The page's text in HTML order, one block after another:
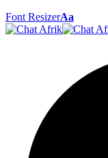
Font ResizerAa